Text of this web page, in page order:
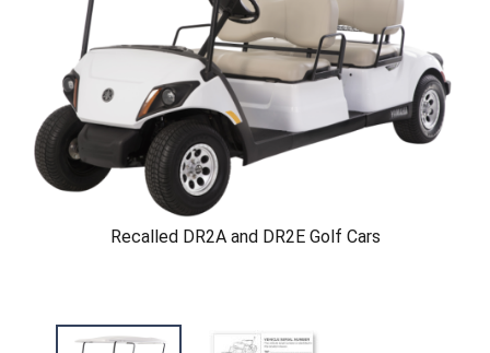
Recalled DR2A and DR2E Golf Cars